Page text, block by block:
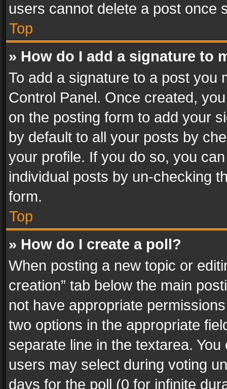
users cannot delete a post once
Top
» How do I add a signature to
To add a signature to a post you
Control Panel. Once created,
on the posting form to add your
by default to all your posts by
your profile. If you do so, you
individual posts by un-checking
form.
Top
» How do I create a poll?
When posting a new topic or
creation” tab below the main
not have appropriate
two options in the appropriate
separate line in the textarea.
users may select during voting
days for the poll (0 for infinite